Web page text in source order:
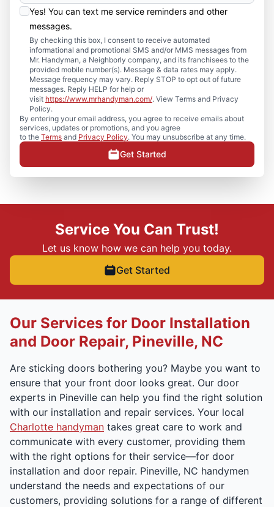
Yes! You can text me service reminders and other
messages.
By checking this box, I consent to receive automated
informational and promotional SMS and/or MMS messages from
Mr. Handyman, a Neighborly company, and its franchisees to the
provided mobile number(s). Message & data rates may apply.
Message frequency may vary. Reply STOP to opt out of future
messages. Reply HELP for help or
visit https://www.mrhandyman.com/. View Terms and Privacy
Policy.
By entering your email address, you agree to receive emails about
services, updates or promotions, and you agree
to the Terms and Privacy Policy. You may unsubscribe at any time.
Get Started
Service You Can Trust!
Let us know how we can help you today.
Get Started
Our Services for Door Installation
and Door Repair, Pineville, NC
Are sticking doors bothering you? Maybe you want to
ensure that your front door looks great. Our door
experts in Pineville can help you find the right solution
with our installation and repair services. Your local
Charlotte handyman takes great care to work and
communicate with every customer, providing them
with the right options for their service—for door
installation and door repair. Pineville, NC handymen
understand the needs and expectations of our
customers, providing solutions for a range of different